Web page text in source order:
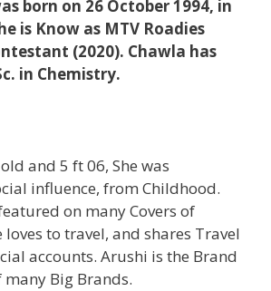
born on 26 October 1994, in
is Know as MTV Roadies
(2020). Chawla has
in Chemistry.
and 5 ft 06, She was
influence, from Childhood.
on many Covers of
loves to travel, and shares Travel
accounts. Arushi is the Brand
Big Brands.